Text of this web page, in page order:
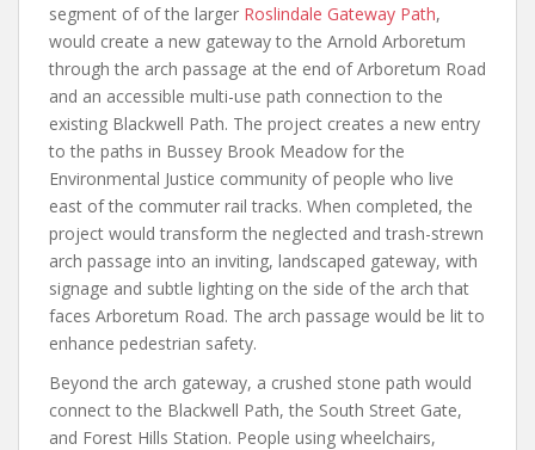
segment of of the larger Roslindale Gateway Path,
would create a new gateway to the Arnold Arboretum
through the arch passage at the end of Arboretum Road
and an accessible multi-use path connection to the
existing Blackwell Path. The project creates a new entry
to the paths in Bussey Brook Meadow for the
Environmental Justice community of people who live
east of the commuter rail tracks. When completed, the
project would transform the neglected and trash-strewn
arch passage into an inviting, landscaped gateway, with
signage and subtle lighting on the side of the arch that
faces Arboretum Road. The arch passage would be lit to
enhance pedestrian safety.
Beyond the arch gateway, a crushed stone path would
connect to the Blackwell Path, the South Street Gate,
and Forest Hills Station. People using wheelchairs,